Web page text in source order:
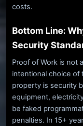
costs.
Bottom Line:
Security
Proof of Work is not
intentional choice of
property is security
equipment,
be faked
penalties. In 15+